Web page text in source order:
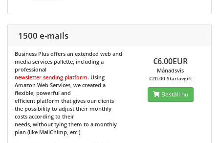
1500 e-mails
Business Plus offers an extended web and
media services pallette, including a
professional
newsletter sending platform. Using
Amazon Web Services, we created a
flexible, powerful and
efficient platform that gives our clients
the possibility to adjust their monthly
costs according to their
needs, without tying them to a monthly
plan (like MailChimp, etc.).
€6.00EUR
Månadsvis
€20.00 Startavgift
Beställ nu